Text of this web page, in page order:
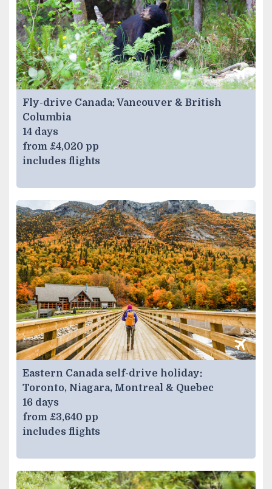
Fly-drive Canada: Vancouver & British
Columbia
14 days
from £4,020 pp
includes flights
Eastern Canada self-drive holiday:
Toronto, Niagara, Montreal & Quebec
16 days
from £3,640 pp
includes flights